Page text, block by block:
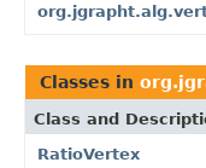
Classes in
Class and
RatioVertex